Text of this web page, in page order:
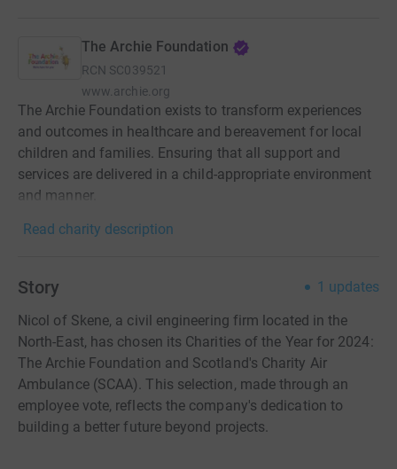
The Archie Foundation
RCN SC039521
www.archie.org
The Archie Foundation exists to transform experiences
and outcomes in healthcare and bereavement for local
children and families. Ensuring that all support and
services are delivered in a child-appropriate environment
and manner.
Read charity description
Story 1 updates
Nicol of Skene, a civil engineering firm located in the
North-East, has chosen its Charities of the Year for 2024:
The Archie Foundation and Scotland's Charity Air
Ambulance (SCAA). This selection, made through an
employee vote, reflects the company's dedication to
building a better future beyond projects.